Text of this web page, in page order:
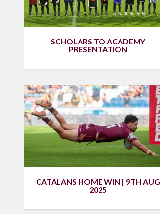
SCHOLARS TO ACADEMY
PRESENTATION
CATALANS HOME WIN | 9TH AUG
2025